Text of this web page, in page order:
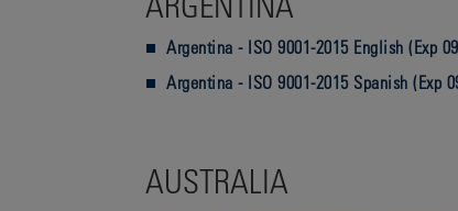
Argentina - ISO 9001-2015 English (Exp
Argentina - ISO 9001-2015 Spanish (Exp
AUSTRALIA